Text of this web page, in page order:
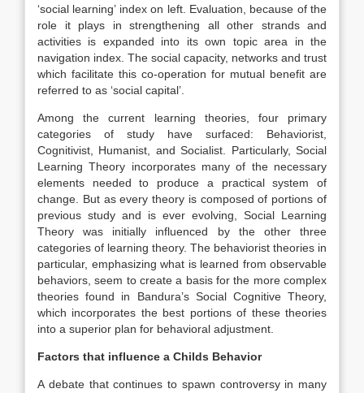
‘social learning’ index on left. Evaluation, because of the
role it plays in strengthening all other strands and
activities is expanded into its own topic area in the
navigation index. The social capacity, networks and trust
which facilitate this co-operation for mutual benefit are
referred to as ‘social capital’.
Among the current learning theories, four primary
categories of study have surfaced: Behaviorist,
Cognitivist, Humanist, and Socialist. Particularly, Social
Learning Theory incorporates many of the necessary
elements needed to produce a practical system of
change. But as every theory is composed of portions of
previous study and is ever evolving, Social Learning
Theory was initially influenced by the other three
categories of learning theory. The behaviorist theories in
particular, emphasizing what is learned from observable
behaviors, seem to create a basis for the more complex
theories found in Bandura’s Social Cognitive Theory,
which incorporates the best portions of these theories
into a superior plan for behavioral adjustment.
Factors that influence a Childs Behavior
A debate that continues to spawn controversy in many